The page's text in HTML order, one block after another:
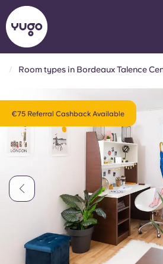
Locations
Account
English (US)
Chinese
Català
Italian
Portuguese
Room types in Bordeaux Talence
€75 Referral Cashback Available